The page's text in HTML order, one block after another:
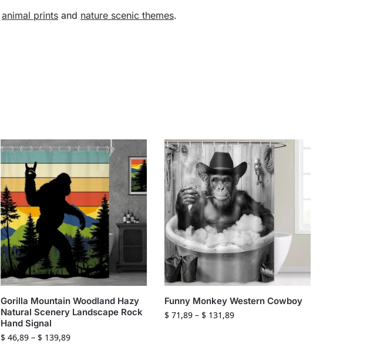
animal printsand nature scenic themes.
Gorilla Mountain Woodland Hazy
Natural Scenery Landscape Rock
Hand Signal
$ 46,89 – $ 139,89
Funny Monkey Western Cowboy
$ 71,89 – $ 131,89